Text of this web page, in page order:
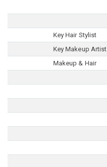
Key Hair Stylist
Key Makeup Artist
Makeup & Hair